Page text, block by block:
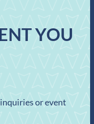
YOU
or event